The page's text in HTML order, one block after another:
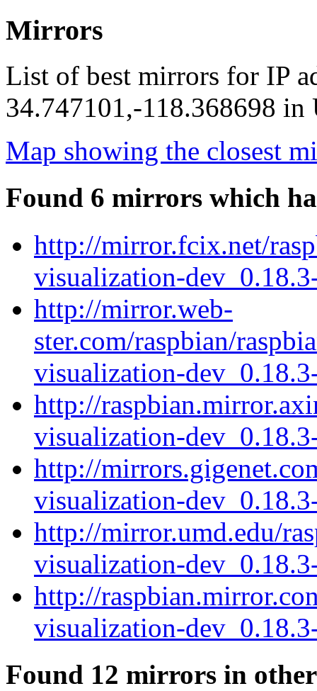
Mirrors
List of best mirrors for IP
34.747101,-118.368698 in
Map showing the closest
Found 6 mirrors which
http://mirror.fcix.net/
visualization-
http://mirror.web-
ster.com/raspbian/
visualization-
http://
visualization-
http://
visualization-
http://mirror.umd.edu/
visualization-
http://
visualization-
Found 12 mirrors in